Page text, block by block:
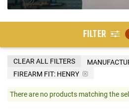
FILTER
FIREARM FIT: HENRY
CLEAR ALL FILTERS
There are no products matching the